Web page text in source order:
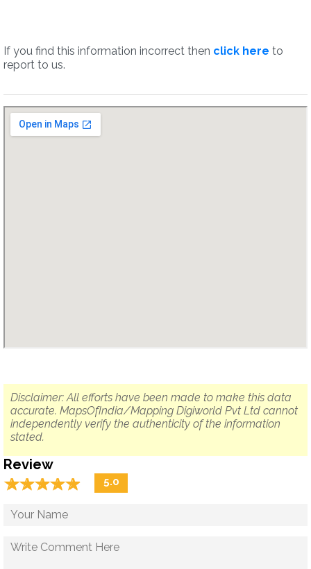
If you find this information incorrect then click here to
report to us.
Disclaimer: All efforts have been made to make this data
accurate. MapsOfIndia/Mapping Digiworld Pvt Ltd cannot
independently verify the authenticity of the information
stated.
Review
☆☆☆☆☆
★★★★★ 5.0